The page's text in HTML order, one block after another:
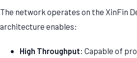
The network operates on the XinFin
architecture enables:
High Throughput: Capable of